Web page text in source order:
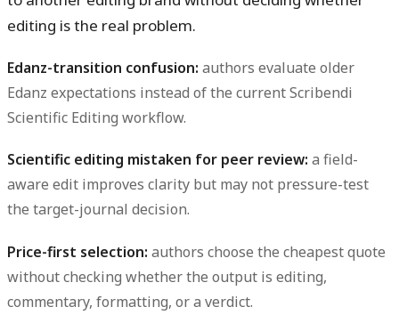
editing is the real problem.
Edanz-transition confusion: authors evaluate older
Edanz expectations instead of the current Scribendi
Scientific Editing workflow.
Scientific editing mistaken for peer review: a field-
aware edit improves clarity but may not pressure-test
the target-journal decision.
Price-first selection: authors choose the cheapest quote
without checking whether the output is editing,
commentary, formatting, or a verdict.